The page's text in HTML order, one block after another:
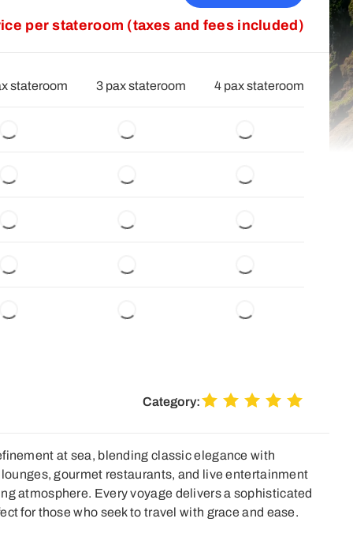
per stateroom (taxes and fees included)
stateroom 3 pax stateroom 4 pax stateroom
Category:
at sea, blending classic elegance with
gourmet restaurants, and live entertainment
atmosphere. Every voyage delivers a sophisticated
for those who seek to travel with grace and ease.